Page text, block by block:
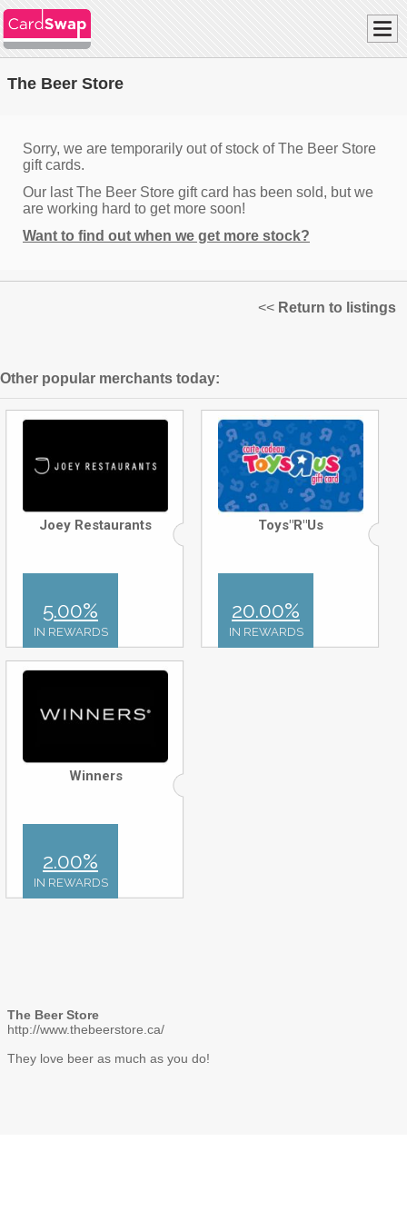
The Beer Store
Sorry, we are temporarily out of stock of The Beer Store
gift cards.
Our last The Beer Store gift card has been sold, but we
are working hard to get more soon!
Want to find out when we get more stock?
<< Return to listings
Other popular merchants today:
Joey Restaurants
5.00%
IN REWARDS
Toys"R"Us
20.00%
IN REWARDS
Winners
2.00%
IN REWARDS
The Beer Store
http://www.thebeerstore.ca/
They love beer as much as you do!